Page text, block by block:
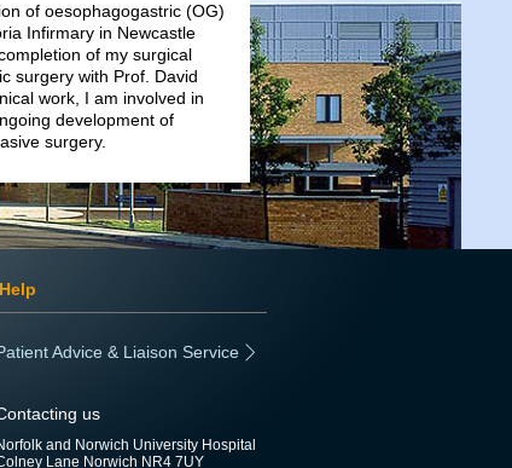
of oesophagogastric (OG)
Infirmary in Newcastle
of my surgical
surgery with Prof. David
work, I am involved in
development of
surgery.
Advice & Liaison Service
us
and Norwich University Hospital
Lane Norwich NR4 7UY